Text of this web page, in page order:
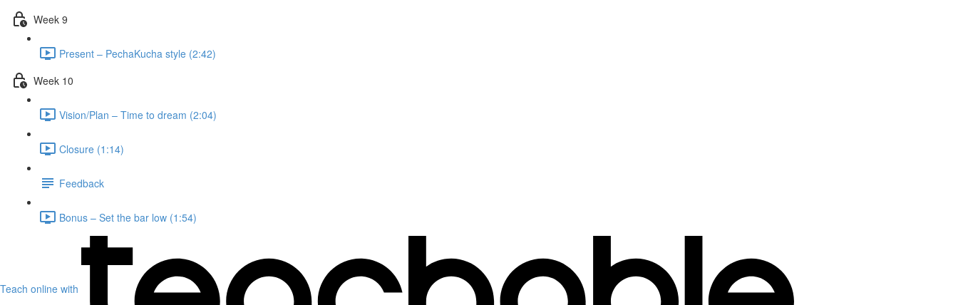
Week 9
Present – PechaKucha style (2:42)
Week 10
Vision/Plan – Time to dream (2:04)
Closure (1:14)
Feedback
Bonus – Set the bar low (1:54)
Teach online with